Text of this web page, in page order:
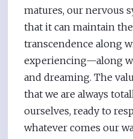
matures, our nervous
that it can maintain
transcendence along
experiencing—along
and dreaming. The
that we are always
ourselves, ready to
whatever comes our